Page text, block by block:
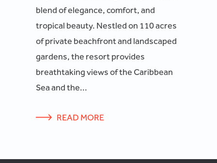
blend of elegance, comfort, and
tropical beauty. Nestled on 110 acres
of private beachfront and landscaped
gardens, the resort provides
breathtaking views of the Caribbean
Sea and the...
READ MORE